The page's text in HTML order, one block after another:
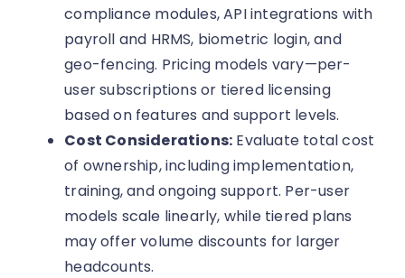
compliance modules, API integrations with
payroll and HRMS, biometric login, and
geo-fencing. Pricing models vary—per-
user subscriptions or tiered licensing
based on features and support levels.
Cost Considerations: Evaluate total cost
of ownership, including implementation,
training, and ongoing support. Per-user
models scale linearly, while tiered plans
may offer volume discounts for larger
headcounts.